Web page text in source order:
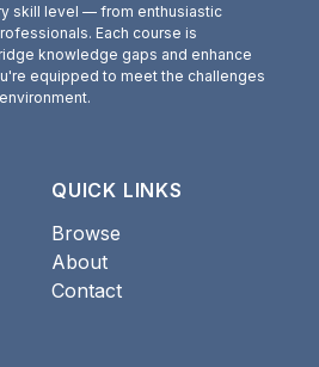
skill level — from enthusiastic
Each course is
knowledge gaps and enhance
equipped to meet the challenges
QUICK LINKS
Browse
About
Contact